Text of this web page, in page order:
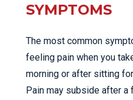
SYMPTOMS
The most common
feeling pain when you
morning or after sitting
Pain may subside after